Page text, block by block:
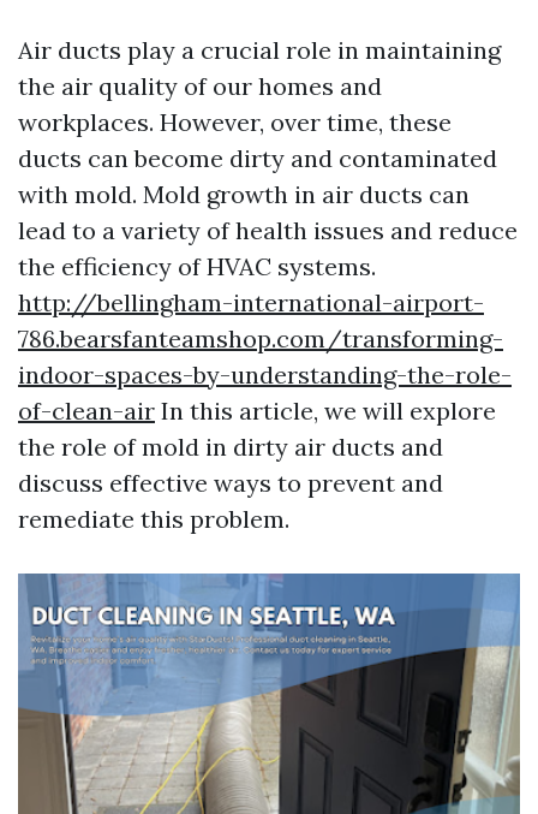
Air ducts play a crucial role in maintaining
the air quality of our homes and
workplaces. However, over time, these
ducts can become dirty and contaminated
with mold. Mold growth in air ducts can
lead to a variety of health issues and reduce
the efficiency of HVAC systems.
http://bellingham-international-airport-
786.bearsfanteamshop.com/transforming-
indoor-spaces-by-understanding-the-role-
of-clean-air In this article, we will explore
the role of mold in dirty air ducts and
discuss effective ways to prevent and
remediate this problem.